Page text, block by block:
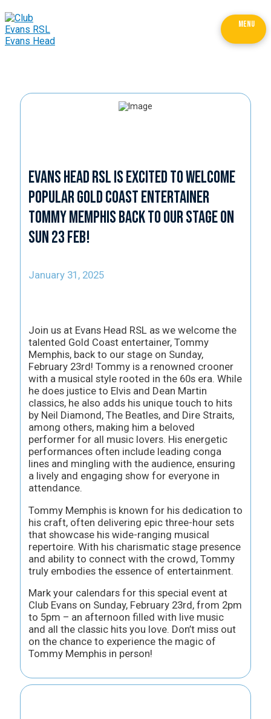
MENU
Evans Head RSL is excited to welcome
popular Gold Coast entertainer
Tommy Memphis back to our stage on
Sun 23 Feb!
January 31, 2025
Join us at Evans Head RSL as we welcome the
talented Gold Coast entertainer, Tommy
Memphis, back to our stage on Sunday,
February 23rd! Tommy is a renowned crooner
with a musical style rooted in the 60s era. While
he does justice to Elvis and Dean Martin
classics, he also adds his unique touch to hits
by Neil Diamond, The Beatles, and Dire Straits,
among others, making him a beloved
performer for all music lovers. His energetic
performances often include leading conga
lines and mingling with the audience, ensuring
a lively and engaging show for everyone in
attendance.
Tommy Memphis is known for his dedication to
his craft, often delivering epic three-hour sets
that showcase his wide-ranging musical
repertoire. With his charismatic stage presence
and ability to connect with the crowd, Tommy
truly embodies the essence of entertainment.
Mark your calendars for this special event at
Club Evans on Sunday, February 23rd, from 2pm
to 5pm – an afternoon filled with live music
and all the classic hits you love. Don’t miss out
on the chance to experience the magic of
Tommy Memphis in person!